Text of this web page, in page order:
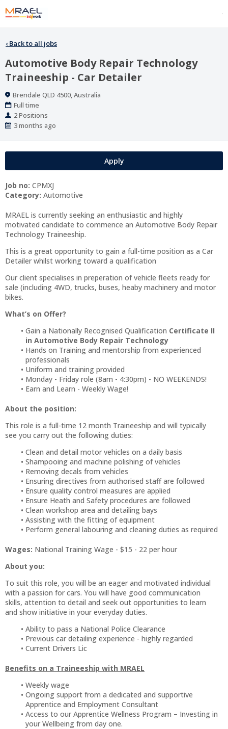
‹ Back to all jobs
Automotive Body Repair Technology
Traineeship - Car Detailer
Location
Brendale QLD 4500, Australia
Work
Type
Full time
Positions
2 Positions
Published
3 months ago
Apply
Job no: CPMXJ
Category: Automotive
MRAEL is currently seeking an enthusiastic and highly
motivated candidate to commence an Automotive Body Repair
Technology Traineeship.
This is a great opportunity to gain a full-time position as a Car
Detailer whilst working toward a qualification
Our client specialises in preperation of vehicle fleets ready for
sale (including 4WD, trucks, buses, heaby machinery and motor
bikes.
What’s on Offer?
Gain a Nationally Recognised Qualification Certificate II
in Automotive Body Repair Technology
Hands on Training and mentorship from experienced
professionals
Uniform and training provided
Monday - Friday role (8am - 4:30pm) - NO WEEKENDS!
Earn and Learn - Weekly Wage!
About the position:
This role is a full-time 12 month Traineeship and will typically
see you carry out the following duties:
Clean and detail motor vehicles on a daily basis
Shampooing and machine polishing of vehicles
Removing decals from vehicles
Ensuring directives from authorised staff are followed
Ensure quality control measures are applied
Ensure Heath and Safety procedures are followed
Clean workshop area and detailing bays
Assisting with the fitting of equipment
Perform general labouring and cleaning duties as required
Wages: National Training Wage - $15 - 22 per hour
About you:
To suit this role, you will be an eager and motivated individual
with a passion for cars. You will have good communication
skills, attention to detail and seek out opportunities to learn
and show initiative in your everyday duties.
Ability to pass a National Police Clearance
Previous car detailing experience - highly regarded
Current Drivers Lic
Benefits on a Traineeship with MRAEL
Weekly wage
Ongoing support from a dedicated and supportive
Apprentice and Employment Consultant
Access to our Apprentice Wellness Program – Investing in
your Wellbeing from day one.